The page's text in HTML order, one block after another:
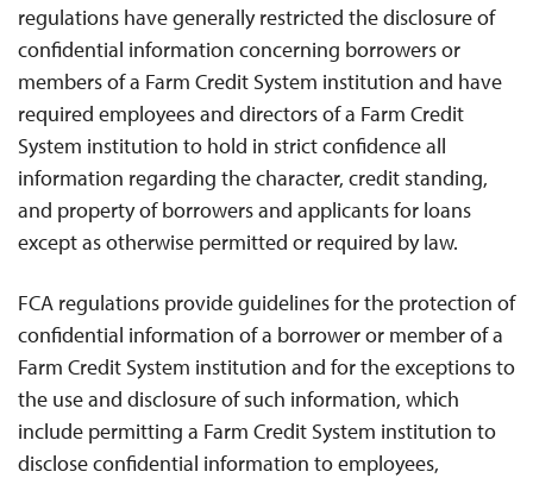
regulations have generally restricted the disclosure of
confidential information concerning borrowers or
members of a Farm Credit System institution and have
required employees and directors of a Farm Credit
System institution to hold in strict confidence all
information regarding the character, credit standing,
and property of borrowers and applicants for loans
except as otherwise permitted or required by law.
FCA regulations provide guidelines for the protection of
confidential information of a borrower or member of a
Farm Credit System institution and for the exceptions to
the use and disclosure of such information, which
include permitting a Farm Credit System institution to
disclose confidential information to employees,